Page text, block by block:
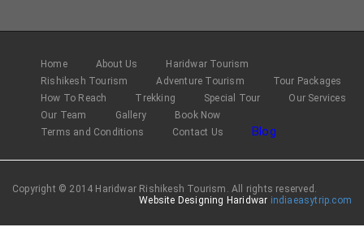
Home About Us
Haridwar Tourism
Rishikesh Tourism
Adventure Tourism
Tour Packages
How To Reach
Trekking Special Tour
Our Services
Our Team
Gallery
Book Now
Terms and Conditions
Contact Us Blog
Copyright © 2014 Haridwar Rishikesh Tourism. All rights reserved.
Website Designing Haridwar indiaeasytrip.com